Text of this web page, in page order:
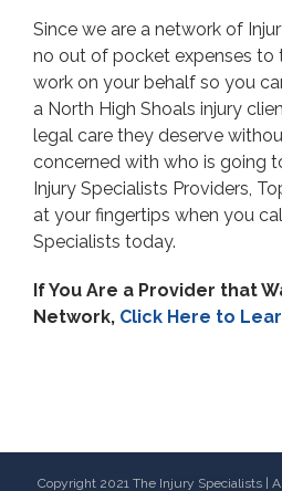
Since we are a network of
no out of pocket expenses to
work on your behalf so you
a North High Shoals injury
legal care they deserve
concerned with who is going
Injury Specialists Providers,
at your fingertips when you
Specialists today.
If You Are a Provider that
Network, Click Here to
Copyright 2021 The Injury Specialists |